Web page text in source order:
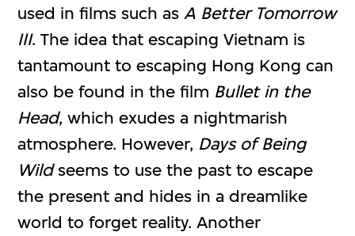
used in films such asA Better Tomorrow
III. The idea that escaping Vietnam is
tantamount to escaping Hong Kong can
also be found in the film Bullet in the
Head, which exudes a nightmarish
atmosphere. However, Days of Being
Wildseems to use the past to escape
the present and hides in a dreamlike
world to forget reality. Another